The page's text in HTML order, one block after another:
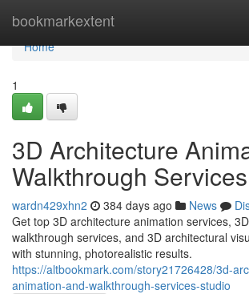
bookmarkextent
Home
Home
1
3D Architecture
Walkthrough
wardn429xhn2 384 days ago News
Get top 3D architecture animation services,
walkthrough services, and 3D architectural
with stunning, photorealistic results.
https://altbookmark.com/story21726428/3d-
animation-and-walkthrough-services-studio